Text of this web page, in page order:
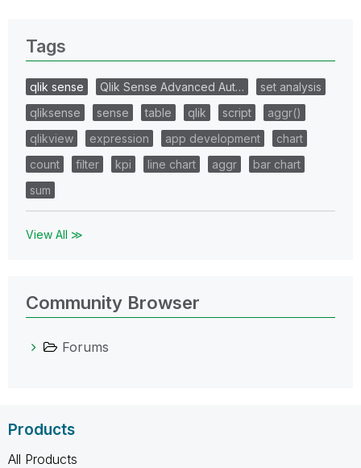
Tags
qlik sense Qlik Sense Advanced Aut…
set analysis
qliksense
sense table qlik script
aggr()
qlikview
expression app development
chart
count
filter kpi line chart aggr
bar chart
sum
View All ≫
Community Browser
Forums
Products
All Products